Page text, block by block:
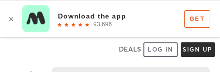
DEALS LOG IN SIGN UP